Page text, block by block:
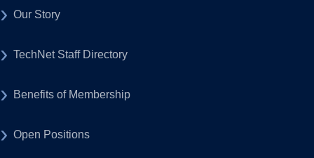
Our Story
TechNet Staff Directory
Benefits of Membership
Open Positions